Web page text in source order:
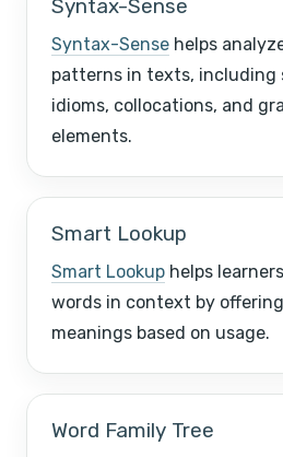
Syntax-Sense
Syntax-Sense helps
patterns in texts, including
idioms, collocations, and
elements.
Smart Lookup
Smart Lookup helps
words in context by
meanings based on usage.
Word Family Tree